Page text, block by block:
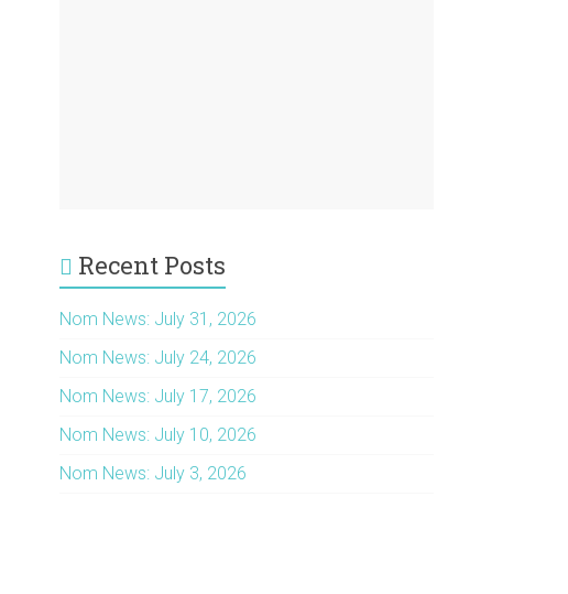
Recent Posts
Nom News: July 31, 2026
Nom News: July 24, 2026
Nom News: July 17, 2026
Nom News: July 10, 2026
Nom News: July 3, 2026